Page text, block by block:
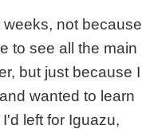
weeks, not because
to see all the main
but just because I
wanted to learn
left for Iguazu,